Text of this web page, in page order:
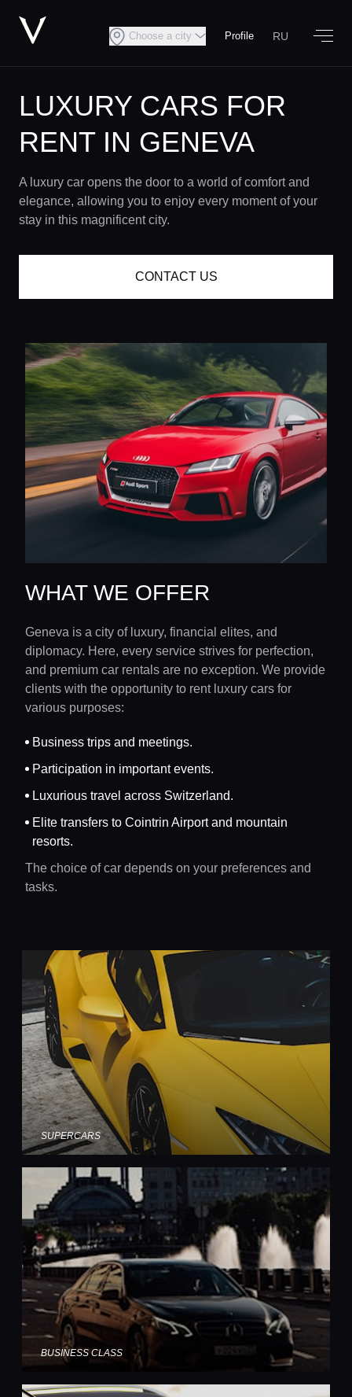
Choose a city Profile RU
LUXURY CARS FOR
RENT IN GENEVA
A luxury car opens the door to a world of comfort and
elegance, allowing you to enjoy every moment of your
stay in this magnificent city.
CONTACT US
WHAT WE OFFER
Geneva is a city of luxury, financial elites, and
diplomacy. Here, every service strives for perfection,
and premium car rentals are no exception. We provide
clients with the opportunity to rent luxury cars for
various purposes:
Business trips and meetings.
Participation in important events.
Luxurious travel across Switzerland.
Elite transfers to Cointrin Airport and mountain
resorts.
The choice of car depends on your preferences and
tasks.
SUPERCARS
BUSINESS CLASS